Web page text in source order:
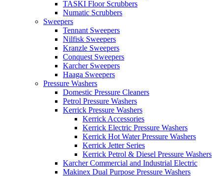
TASKI Floor Scrubbers
Numatic Scrubbers
Sweepers
Tennant Sweepers
Nilfisk Sweepers
Kranzle Sweepers
Conquest Sweepers
Karcher Sweepers
Haaga Sweepers
Pressure Washers
Domestic Pressure Cleaners
Petrol Pressure Washers
Kerrick Pressure Washers
Kerrick Accessories
Kerrick Electric Pressure Washers
Kerrick Hot Water Pressure Washers
Kerrick Jetter Series
Kerrick Petrol & Diesel Pressure Washers
Karcher Commercial and Industrial Electric
Makinex Dual Purpose Pressure Washers